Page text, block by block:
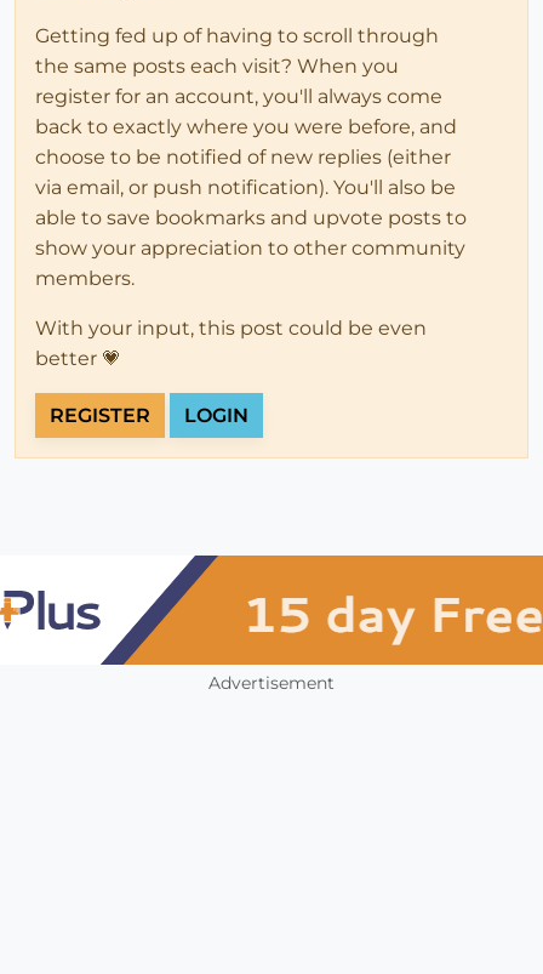
Getting fed up of having to scroll through
the same posts each visit? When you
register for an account, you'll always come
back to exactly where you were before, and
choose to be notified of new replies (either
via email, or push notification). You'll also be
able to save bookmarks and upvote posts to
show your appreciation to other community
members.
With your input, this post could be even
better 💗
REGISTER LOGIN
Advertisement